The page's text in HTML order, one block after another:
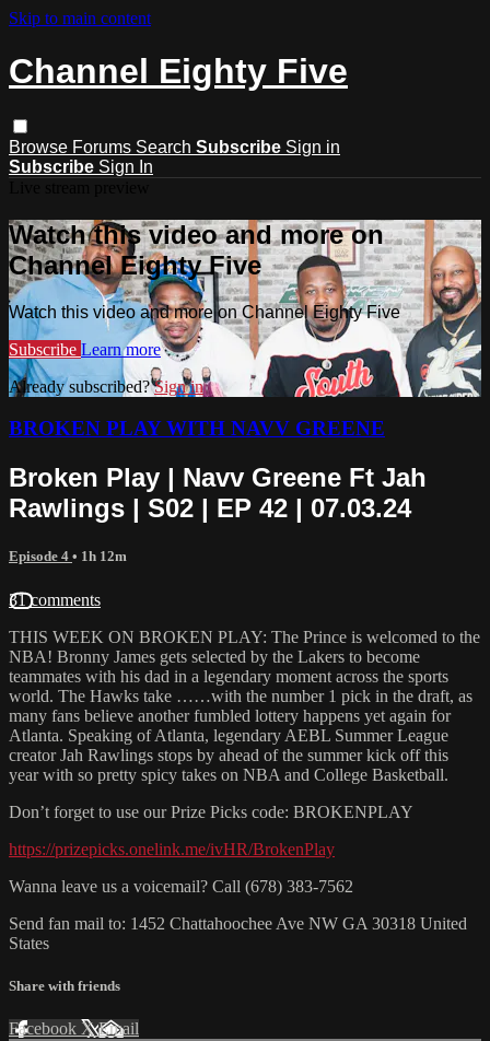
Skip to main content
Channel Eighty Five
Browse Forums Search Subscribe Sign in
Subscribe Sign In
Watch this video and more on
Channel Eighty Five
Watch this video and more on Channel Eighty Five
Subscribe Learn more
Already subscribed?Sign in
BROKEN PLAY WITH NAVV GREENE
Broken Play | Navv Greene Ft Jah
Rawlings | S02 | EP 42 | 07.03.24
Episode 4 • 1h 12m
31 comments
THIS WEEK ON BROKEN PLAY: The Prince is welcomed to the
NBA! Bronny James gets selected by the Lakers to become
teammates with his dad in a legendary moment across the sports
world. The Hawks take ……with the number 1 pick in the draft, as
many fans believe another fumbled lottery happens yet again for
Atlanta. Speaking of Atlanta, legendary AEBL Summer League
creator Jah Rawlings stops by ahead of the summer kick off this
year with so pretty spicy takes on NBA and College Basketball.
Don’t forget to use our Prize Picks code: BROKENPLAY
https://prizepicks.onelink.me/ivHR/BrokenPlay
Wanna leave us a voicemail? Call (678) 383-7562
Send fan mail to: 1452 Chattahoochee Ave NW GA 30318 United
States
Share with friends
Facebook XEmail